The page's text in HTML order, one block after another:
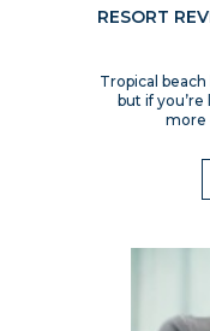
RESORT
Tropical
but if
more